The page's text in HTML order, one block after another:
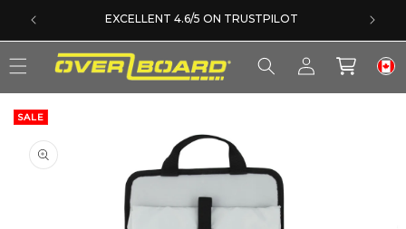
SKIP TO CONTENTEXCELLENT 4.6/5 ON TRUSTPILOT
Log
in
Cart
SALE
SKIP TO PRODUCT INFORMATION